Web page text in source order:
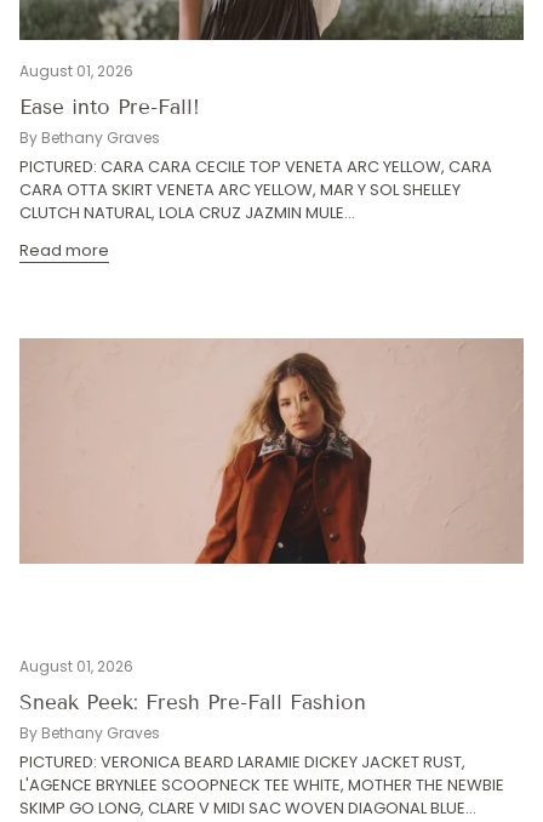
August 01, 2026
Ease into Pre-Fall!
By Bethany Graves
PICTURED: CARA CARA CECILE TOP VENETA ARC YELLOW, CARA
CARA OTTA SKIRT VENETA ARC YELLOW, MAR Y SOL SHELLEY
CLUTCH NATURAL, LOLA CRUZ JAZMIN MULE...
Read more
August 01, 2026
Sneak Peek: Fresh Pre-Fall Fashion
By Bethany Graves
PICTURED: VERONICA BEARD LARAMIE DICKEY JACKET RUST,
L'AGENCE BRYNLEE SCOOPNECK TEE WHITE, MOTHER THE NEWBIE
SKIMP GO LONG, CLARE V MIDI SAC WOVEN DIAGONAL BLUE...